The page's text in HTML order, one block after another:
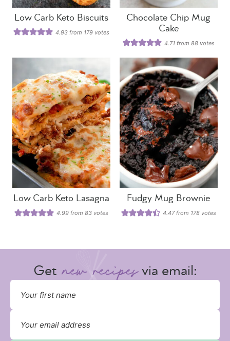
Low Carb Keto Biscuits
4.93 from 179 votes
Chocolate Chip Mug
Cake
4.71 from88 votes
Low Carb Keto Lasagna
4.99 from 83 votes
Fudgy Mug Brownie
4.47from 178 votes
Get via email: